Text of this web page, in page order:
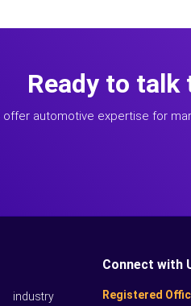
Ready to
offer automotive expertise for
industry
Connect with
Registered